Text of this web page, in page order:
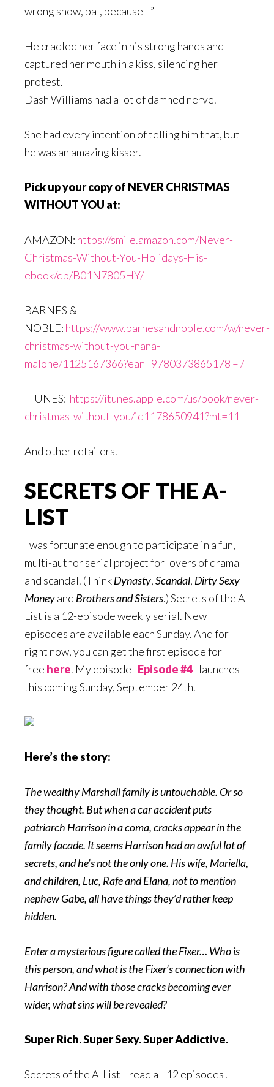
wrong show, pal, because—”
He cradled her face in his strong hands and
captured her mouth in a kiss, silencing her
protest.
Dash Williams had a lot of damned nerve.
She had every intention of telling him that, but
he was an amazing kisser.
Pick up your copy of NEVER CHRISTMAS
WITHOUT YOU at:
AMAZON: https://smile.amazon.com/Never-
Christmas-Without-You-Holidays-His-
ebook/dp/B01N7805HY/
BARNES &
NOBLE: https://www.barnesandnoble.com/w/never-
christmas-without-you-nana-
malone/1125167366?ean=9780373865178 – /
ITUNES: https://itunes.apple.com/us/book/never-
christmas-without-you/id1178650941?mt=11
And other retailers.
SECRETS OF THE A-
LIST
I was fortunate enough to participate in a fun,
multi-author serial project for lovers of drama
and scandal. (ThinkDynasty,Scandal, Dirty Sexy
Moneyand Brothersand Sisters.) Secrets of the A-
List is a 12-episode weekly serial. New
episodes are available each Sunday. And for
right now, you can get the first episode for
free here. My episode–Episode #4–launches
this coming Sunday, September 24th.
Here’s the story:
The wealthy Marshall family is untouchable. Or so
they thought. But when a car accident puts
patriarch Harrison in a coma, cracks appear in the
family facade. It seems Harrison had an awful lot of
secrets, and he’s not the only one. His wife, Mariella,
and children, Luc, Rafe and Elana, not to mention
nephew Gabe, all have things they’d rather keep
hidden.
Enter a mysterious figure called the Fixer… Who is
this person, and what is the Fixer’s connection with
Harrison? And with those cracks becoming ever
wider, what sins will be revealed?
Super Rich. Super Sexy. Super Addictive.
Secrets of the A-List—read all 12 episodes!